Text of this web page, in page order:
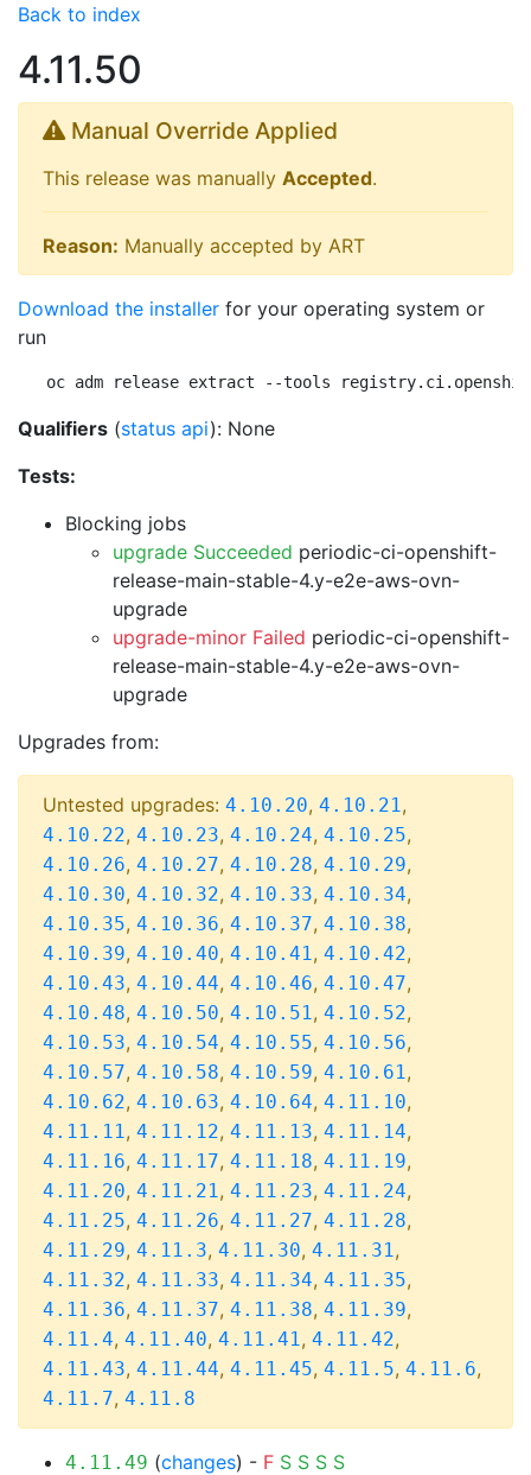
Back to index
4.11.50
Manual Override Applied
This release was manually Accepted.
Reason: Manually accepted by ART
Download the installer for your operating system or
run
oc adm release extract --tools
Qualifiers (status api): None
Tests:
Blocking jobs
upgrade Succeeded periodic-ci-openshift-
release-main-stable-4.y-e2e-aws-ovn-
upgrade
upgrade-minor Failed periodic-ci-openshift-
release-main-stable-4.y-e2e-aws-ovn-
upgrade
Upgrades from:
Untested upgrades: 4.10.20, 4.10.21,
4.10.22, 4.10.23, 4.10.24, 4.10.25,
4.10.26, 4.10.27, 4.10.28, 4.10.29,
4.10.30, 4.10.32, 4.10.33, 4.10.34,
4.10.35, 4.10.36, 4.10.37, 4.10.38,
4.10.39, 4.10.40, 4.10.41, 4.10.42,
4.10.43, 4.10.44, 4.10.46, 4.10.47,
4.10.48, 4.10.50, 4.10.51, 4.10.52,
4.10.53, 4.10.54, 4.10.55, 4.10.56,
4.10.57, 4.10.58, 4.10.59, 4.10.61,
4.10.62, 4.10.63, 4.10.64, 4.11.10,
4.11.11, 4.11.12, 4.11.13, 4.11.14,
4.11.16, 4.11.17, 4.11.18, 4.11.19,
4.11.20, 4.11.21, 4.11.23, 4.11.24,
4.11.25, 4.11.26, 4.11.27, 4.11.28,
4.11.29, 4.11.3, 4.11.30, 4.11.31,
4.11.32, 4.11.33, 4.11.34, 4.11.35,
4.11.36, 4.11.37, 4.11.38, 4.11.39,
4.11.4, 4.11.40, 4.11.41, 4.11.42,
4.11.43, 4.11.44, 4.11.45, 4.11.5, 4.11.6,
4.11.7, 4.11.8
4.11.49 (changes) - F S S S S